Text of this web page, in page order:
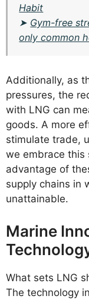
Habit
➤ Gym-free
only common
Additionally, as
pressures, the
with LNG can
goods. A more
stimulate trade,
we embrace this
advantage of
supply chains in
unattainable.
Marine
What sets LNG
The technology